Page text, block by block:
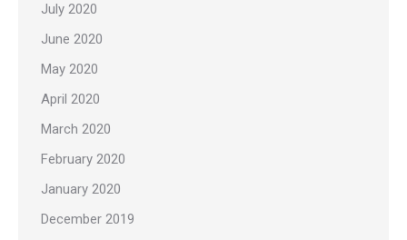
July 2020
June 2020
May 2020
April 2020
March 2020
February 2020
January 2020
December 2019